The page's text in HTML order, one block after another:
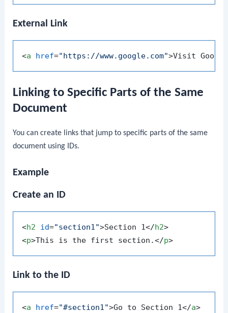
External Link
<a href="https://www.google.com">Visit Google
Linking to Specific Parts of the Same
Document
You can create links that jump to specific parts of the same
document using IDs.
Example
Create an ID
<h2 id="section1">Section 1</h2>
<p>This is the first section.</p>
Link to the ID
<a href="#section1">Go to Section 1</a>